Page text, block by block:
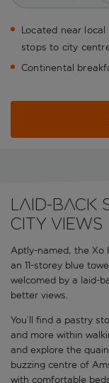
Located near
stops to city
Continental
Laid-
city views
Aptly-named, the Xo
an 11-storey blue
welcomed by a laid-
better views.
You’ll find a pastry
and more within
and explore the
buzzing centre of
with comfortable